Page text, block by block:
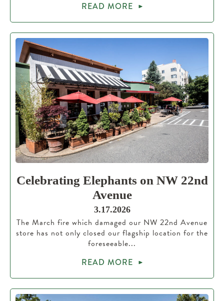
READ MORE
Celebrating Elephants on NW 22nd
Avenue
3.17.2026
The March fire which damaged our NW 22nd Avenue
store has not only closed our flagship location for the
foreseeable...
READ MORE